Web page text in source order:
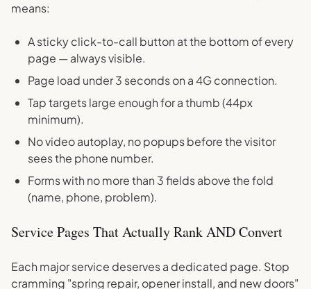
means:
A sticky click-to-call button at the bottom of every
page — always visible.
Page load under 3 seconds on a 4G connection.
Tap targets large enough for a thumb (44px
minimum).
No video autoplay, no popups before the visitor
sees the phone number.
Forms with no more than 3 fields above the fold
(name, phone, problem).
Service Pages That Actually Rank AND Convert
Each major service deserves a dedicated page. Stop
cramming "spring repair, opener install, and new doors"